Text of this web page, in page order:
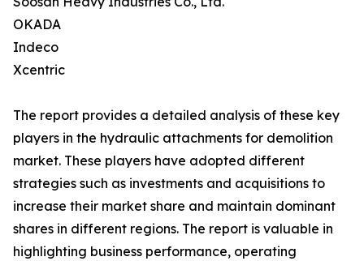
OKADA
Indeco
Xcentric
The report provides a detailed analysis of these key
players in the hydraulic attachments for demolition
market. These players have adopted different
strategies such as investments and acquisitions to
increase their market share and maintain dominant
shares in different regions. The report is valuable in
highlighting business performance, operating